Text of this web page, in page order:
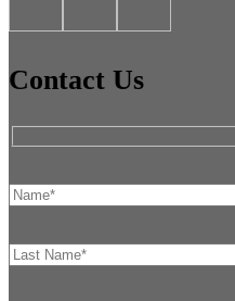
Contact Us